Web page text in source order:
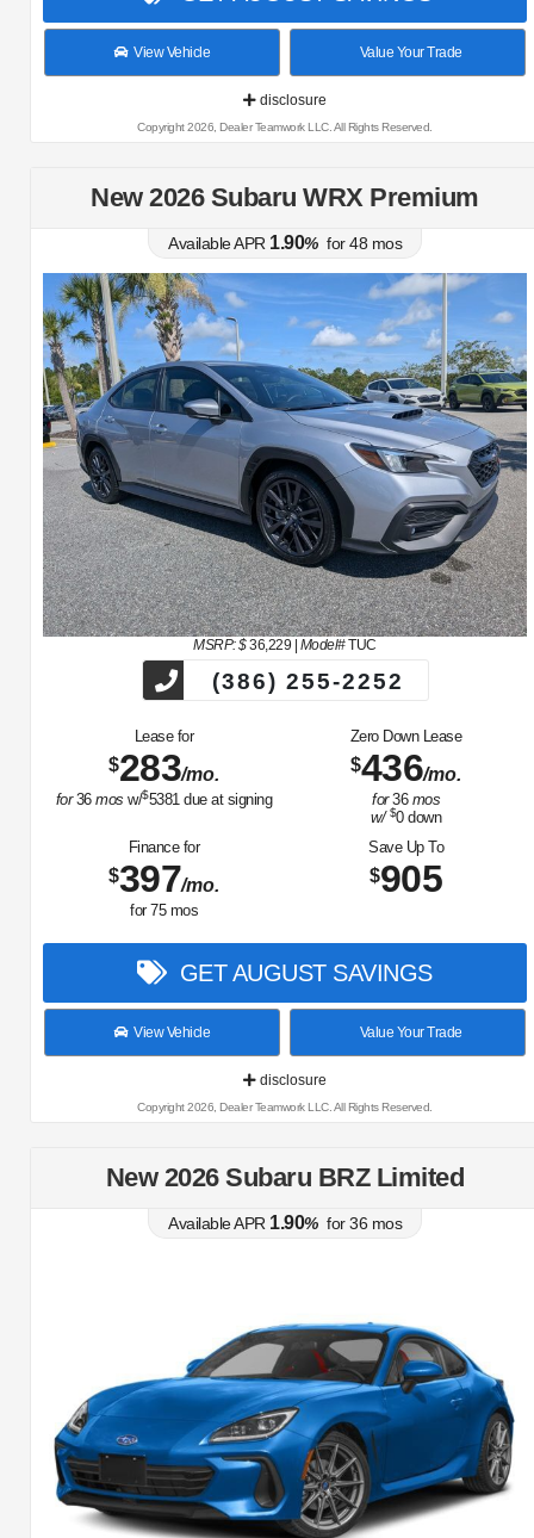
View Vehicle Value Your Trade
disclosure
Copyright 2026, Dealer Teamwork LLC. All Rights Reserved.
New 2026 Subaru WRX Premium
Available APR 1.90% for48 mos
MSRP: $36,229 | Model#TUC
(386) 255-2252
Lease for
$283/mo.
for36mos w/$5381 due at signing
Zero Down Lease
$436/mo.
for36 mos
w/ $0down
Finance for
$397/mo.
for 75mos
Save Up To
$905
GET AUGUST SAVINGS
View Vehicle Value Your Trade
disclosure
Copyright 2026, Dealer Teamwork LLC. All Rights Reserved.
New 2026 Subaru BRZ Limited
Available APR 1.90% for36 mos